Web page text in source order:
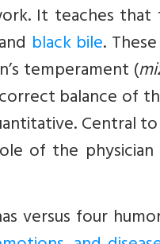
It teaches
black bile.
temperament (
balance of
Central
of the
versus four